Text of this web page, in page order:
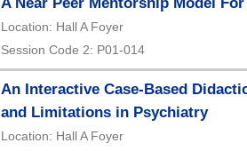
A Near Peer Mentorship Model
Location: Hall A Foyer
Session Code 2: P01-014
An Interactive Case-Based
and Limitations in Psychiatry
Location: Hall A Foyer